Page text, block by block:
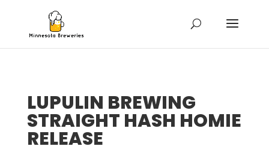
LUPULIN BREWING
STRAIGHT HASH HOMIE
RELEASE